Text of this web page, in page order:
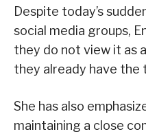
Despite today’s
social media groups,
they do not view it as
they already have
She has also
maintaining a close